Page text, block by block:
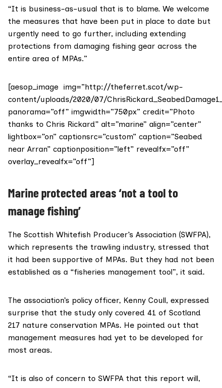
“It is business-as-usual that is to blame. We welcome
the measures that have been put in place to date but
urgently need to go further, including extending
protections from damaging fishing gear across the
entire area of MPAs.”
[aesop_image img=”http://theferret.scot/wp-
content/uploads/2020/07/
panorama=”off” imgwidth=”750px” credit=”Photo
thanks to Chris Rickard” alt=”marine” align=”center”
lightbox=”on” captionsrc=”custom” caption=”Seabed
near Arran” captionposition=”left” revealfx=”off”
overlay_revealfx=”off”]
Marine protected areas ‘not a tool to
manage fishing’
The Scottish Whitefish Producer’s Association (SWFPA),
which represents the trawling industry, stressed that
it had been supportive of MPAs. But they had not been
established as a “fisheries management tool”, it said.
The association’s policy officer, Kenny Coull, expressed
surprise that the study only covered 41 of Scotland
217 nature conservation MPAs. He pointed out that
management measures had yet to be developed for
most areas.
“It is also of concern to SWFPA that this report will,